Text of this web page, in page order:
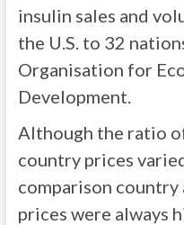
insulin sales and
the U.S. to 32
Organisation for
Development.
Although the ratio
country prices
comparison country
prices were always